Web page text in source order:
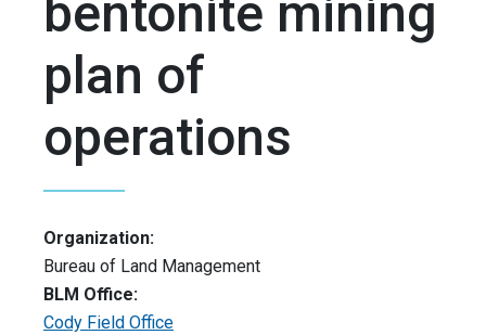
bentonite mining
plan of
operations
Organization:
Bureau of Land Management
BLM Office:
Cody Field Office